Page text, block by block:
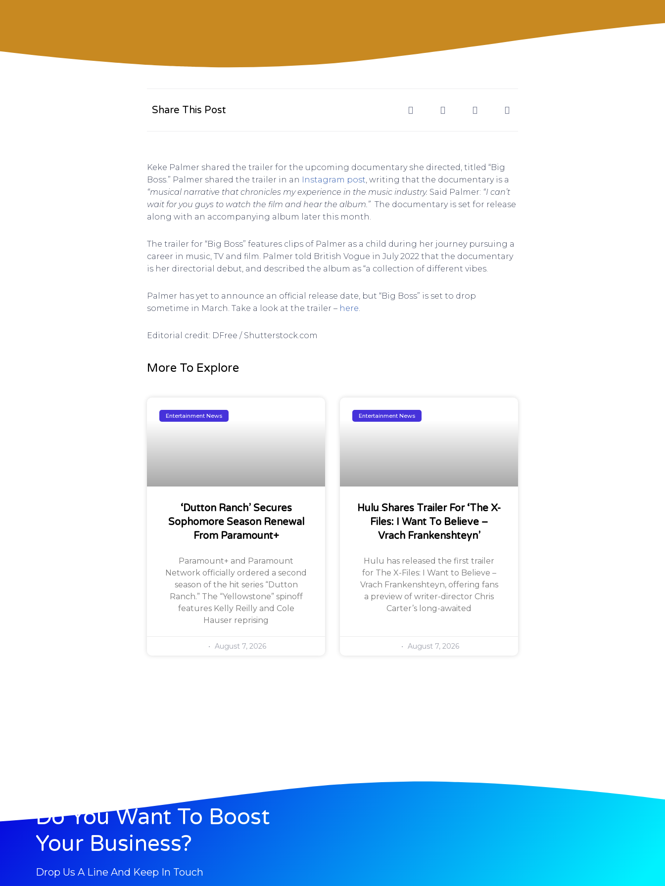
Share This Post
Keke Palmer shared the trailer for the upcoming documentary she directed, titled “Big
Boss.” Palmer shared the trailer in an Instagram post, writing that the documentary is a
“musical narrative that chronicles my experience in the music industry. Said Palmer: “I can’t
wait for you guys to watch the film and hear the album.” The documentary is set for release
along with an accompanying album later this month.
The trailer for “Big Boss” features clips of Palmer as a child during her journey pursuing a
career in music, TV and film. Palmer told British Vogue in July 2022 that the documentary
is her directorial debut, and described the album as “a collection of different vibes.
Palmer has yet to announce an official release date, but “Big Boss” is set to drop
sometime in March. Take a look at the trailer – here.
Editorial credit: DFree / Shutterstock.com
More To Explore
Entertainment News
‘Dutton Ranch’ Secures
Sophomore Season Renewal
From Paramount+
Paramount+ and Paramount
Network officially ordered a second
season of the hit series “Dutton
Ranch.” The “Yellowstone” spinoff
features Kelly Reilly and Cole
Hauser reprising
August 7, 2026
Entertainment News
Hulu Shares Trailer For ‘The X-
Files: I Want To Believe –
Vrach Frankenshteyn’
Hulu has released the first trailer
for The X-Files: I Want to Believe –
Vrach Frankenshteyn, offering fans
a preview of writer-director Chris
Carter’s long-awaited
August 7, 2026
Do You Want To Boost
Your Business?
Drop Us A Line And Keep In Touch